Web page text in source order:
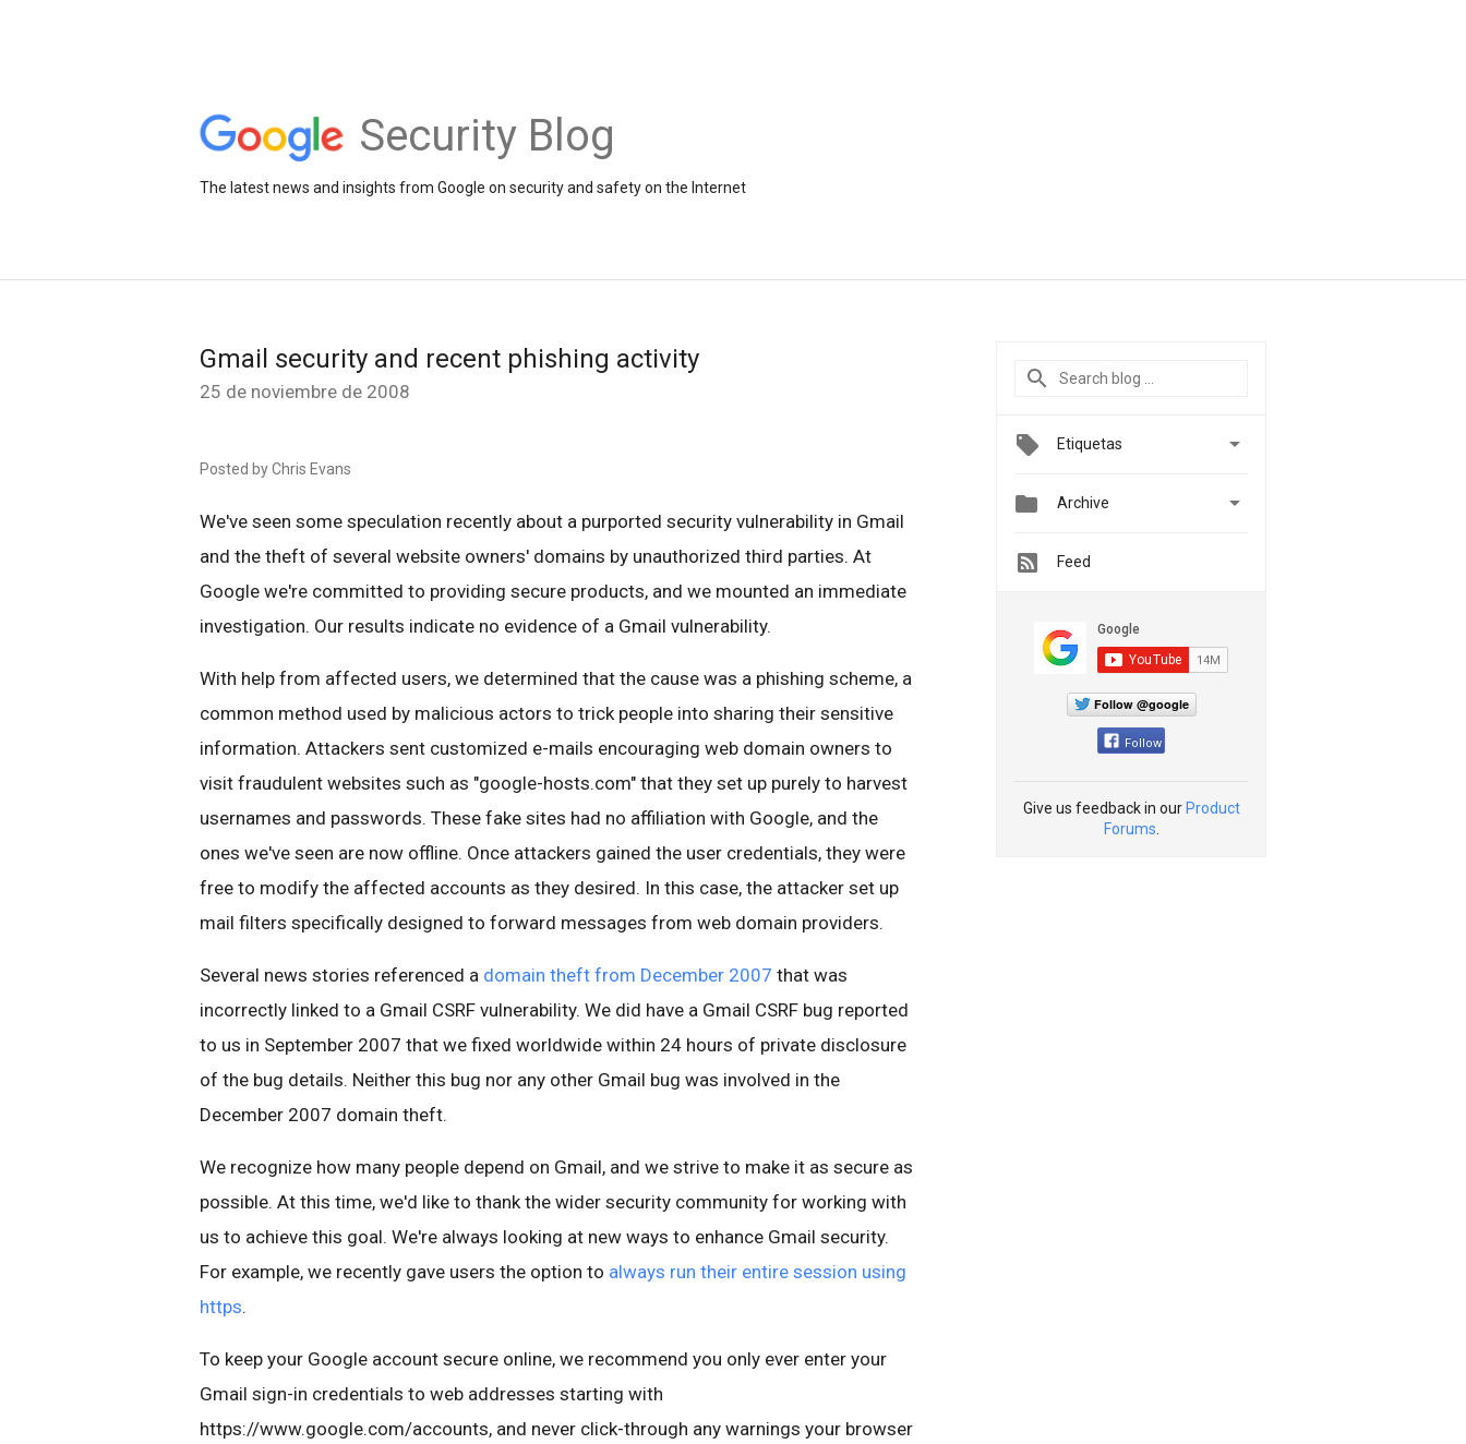
Security Blog
The latest news and insights from Google on security and safety on the Internet
Gmail security and recent phishing activity
25 de noviembre de 2008
Posted by Chris Evans
We've seen some speculation recently about a purported security vulnerability in Gmail
and the theft of several website owners' domains by unauthorized third parties. At
Google we're committed to providing secure products, and we mounted an immediate
investigation. Our results indicate no evidence of a Gmail vulnerability.
With help from affected users, we determined that the cause was a phishing scheme, a
common method used by malicious actors to trick people into sharing their sensitive
information. Attackers sent customized e-mails encouraging web domain owners to
visit fraudulent websites such as "google-hosts.com" that they set up purely to harvest
usernames and passwords. These fake sites had no affiliation with Google, and the
ones we've seen are now offline. Once attackers gained the user credentials, they were
free to modify the affected accounts as they desired. In this case, the attacker set up
mail filters specifically designed to forward messages from web domain providers.
Several news stories referenced a domain theft from December 2007 that was
incorrectly linked to a Gmail CSRF vulnerability. We did have a Gmail CSRF bug reported
to us in September 2007 that we fixed worldwide within 24 hours of private disclosure
of the bug details. Neither this bug nor any other Gmail bug was involved in the
December 2007 domain theft.
We recognize how many people depend on Gmail, and we strive to make it as secure as
possible. At this time, we'd like to thank the wider security community for working with
us to achieve this goal. We're always looking at new ways to enhance Gmail security.
For example, we recently gave users the option to always run their entire session using
https.
To keep your Google account secure online, we recommend you only ever enter your
Gmail sign-in credentials to web addresses starting with
https://www.google.com/accounts, and never click-through any warnings your browser
Etiquetas 
 Archive 
Feed
Follow @google
Follow
Give us feedback in our Product
Forums